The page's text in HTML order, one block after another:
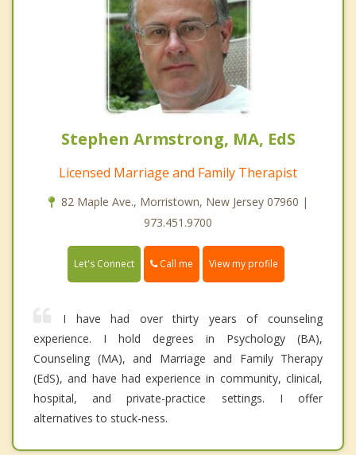
Stephen Armstrong, MA, EdS
Licensed Marriage and Family Therapist
82 Maple Ave., Morristown, New Jersey 07960 |
973.451.9700
Let's Connect Call me View my profile
I have had over thirty years of counseling
experience. I hold degrees in Psychology (BA),
Counseling (MA), and Marriage and Family Therapy
(EdS), and have had experience in community, clinical,
hospital, and private-practice settings. I offer
alternatives to stuck-ness.